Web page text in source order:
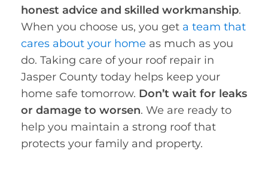
honest advice and skilled workmanship.
When you choose us, you get a team that
cares about your home as much as you
do. Taking care of your roof repair in
Jasper County today helps keep your
home safe tomorrow. Don’t wait for leaks
or damage to worsen. We are ready to
help you maintain a strong roof that
protects your family and property.